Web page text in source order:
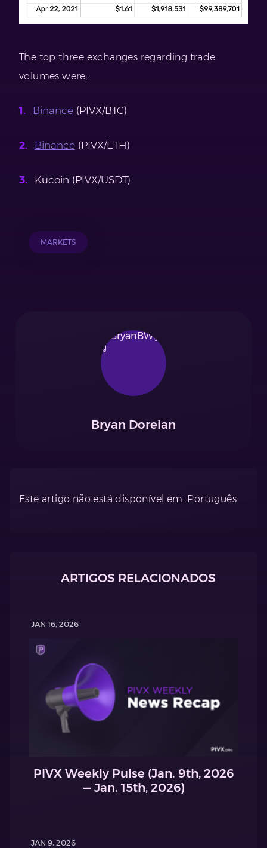
The top three exchanges regarding trade
volumes were:
Binance (PIVX/BTC)
Binance (PIVX/ETH)
Kucoin (PIVX/USDT)
MARKETS
Bryan Doreian
Este artigo não está disponível em: Português
ARTIGOS RELACIONADOS
JAN 16, 2026
PIVX Weekly Pulse (Jan. 9th, 2026
— Jan. 15th, 2026)
JAN 9, 2026